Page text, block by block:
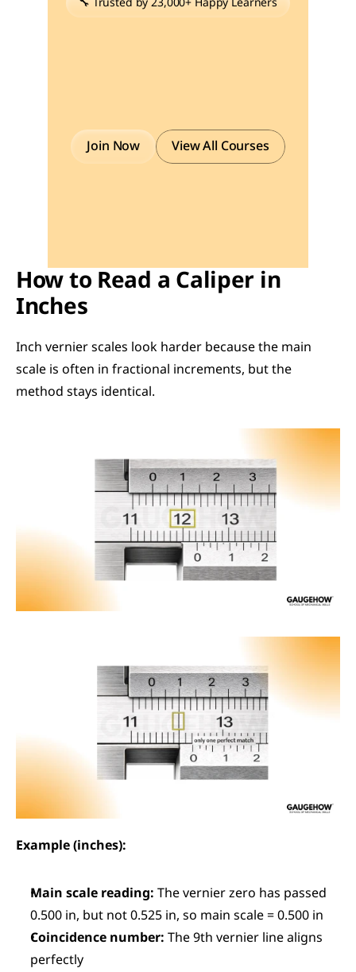
Robotics
&Industry4.0.
Join Now
View All Courses
How to Read a Caliper in
Inches
Inch vernier scales look harder because the main
scale is often in fractional increments, but the
method stays identical.
Example (inches):
Main scale reading: The vernier zero has passed
0.500 in, but not 0.525 in, so main scale = 0.500 in
Coincidence number: The 9th vernier line aligns
perfectly